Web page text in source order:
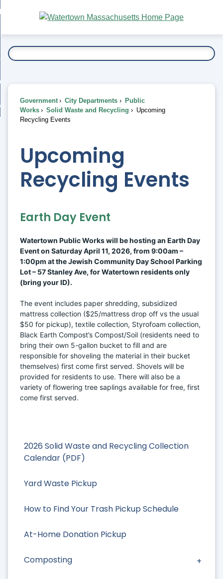
Main
Content
To...
2026 Solid Waste and Recycling Collection
Calendar (PDF)
Yard Waste Pickup
How to Find Your Trash Pickup Schedule
At-Home Donation Pickup
Composting
Government City Departments
Public
Works
Solid Waste and Recycling
Upcoming
Recycling Events
Upcoming
Recycling Events
Earth Day Event
Watertown Public Works will be hosting an Earth Day
Event on Saturday April 11, 2026, from 9:00am –
1:00pm at the Jewish Community Day School Parking
Lot – 57 Stanley Ave, for Watertown residents only
(bring your ID).
The event includes paper shredding, subsidized
mattress collection ($25/mattress drop off vs the usual
$50 for pickup), textile collection, Styrofoam collection,
Black Earth Compost’s Compost/Soil (residents need to
bring their own 5-gallon bucket to fill and are
responsible for shoveling the material in their bucket
themselves) first come first served. Shovels will be
provided for residents to use. There will also be a
variety of flowering tree saplings available for free, first
come first served.